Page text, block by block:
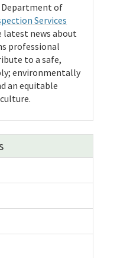
Department of
Services
latest news about
professional
to a safe,
environmentally
an equitable